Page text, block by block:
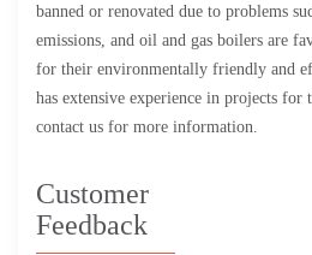
banned or renovated due to problems
emissions, and oil and gas boilers are
for their environmentally friendly and
has extensive experience in projects for
contact us for more information.
Customer
Feedback